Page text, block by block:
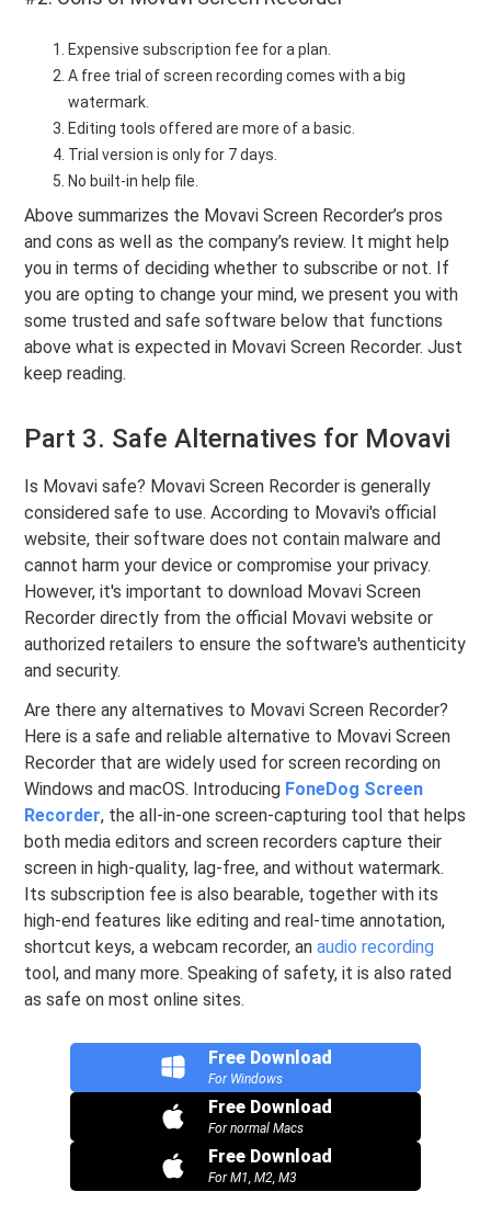
Expensive subscription fee for a plan.
A free trial of screen recording comes with a big
watermark.
Editing tools offered are more of a basic.
Trial version is only for 7 days.
No built-in help file.
Above summarizes the Movavi Screen Recorder’s pros
and cons as well as the company’s review. It might help
you in terms of deciding whether to subscribe or not. If
you are opting to change your mind, we present you with
some trusted and safe software below that functions
above what is expected in Movavi Screen Recorder. Just
keep reading.
Part 3. Safe Alternatives for Movavi
Is Movavi safe? Movavi Screen Recorder is generally
considered safe to use. According to Movavi's official
website, their software does not contain malware and
cannot harm your device or compromise your privacy.
However, it's important to download Movavi Screen
Recorder directly from the official Movavi website or
authorized retailers to ensure the software's authenticity
and security.
Are there any alternatives to Movavi Screen Recorder?
Here is a safe and reliable alternative to Movavi Screen
Recorder that are widely used for screen recording on
Windows and macOS. Introducing FoneDog Screen
Recorder, the all-in-one screen-capturing tool that helps
both media editors and screen recorders capture their
screen in high-quality, lag-free, and without watermark.
Its subscription fee is also bearable, together with its
high-end features like editing and real-time annotation,
shortcut keys, a webcam recorder, anaudio recording
tool, and many more. Speaking of safety, it is also rated
as safe on most online sites.
Free Download
For Windows
Free Download
For normal Macs
Free Download
For M1, M2, M3